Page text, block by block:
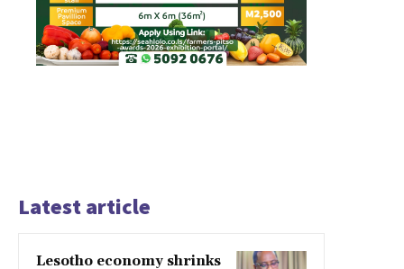
Latest article
Lesotho economy shrinks